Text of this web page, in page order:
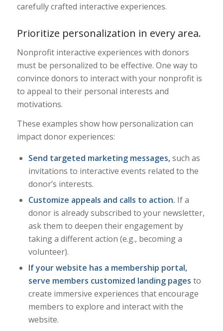
carefully crafted interactive experiences.
Prioritize personalization in every area.
Nonprofit interactive experiences with donors
must be personalized to be effective. One way to
convince donors to interact with your nonprofit is
to appeal to their personal interests and
motivations.
These examples show how personalization can
impact donor experiences:
Send targeted marketing messages,such as
invitations to interactive events related to the
donor’s interests.
Customize appeals and calls to action. If a
donor is already subscribed to your newsletter,
ask them to deepen their engagement by
taking a different action (e.g., becoming a
volunteer).
If your website has a membership portal,
serve members customized landing pages to
create immersive experiences that encourage
members to explore and interact with the
website.